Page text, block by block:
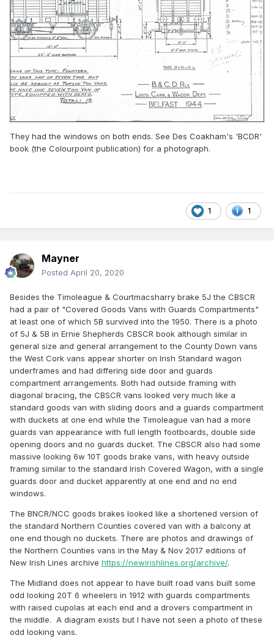
They had the windows on both ends. See Des Coakham's 'BCDR'
book (the Colourpoint publication) for a photograph.
1 1
Mayner
Posted April 20, 2020
Besides the Timoleague & Courtmacsharry brake 5J the CBSCR
had a pair of "Covered Goods Vans with Guards Compartments"
at least one of which 5B survived into the 1950. There is a photo
of 5J & 5B in Ernie Shepherds CBSCR book although similar in
general size and general arrangement to the County Down vans
the West Cork vans appear shorter on Irish Standard wagon
underframes and had differing side door and guards
compartment arrangements. Both had outside framing with
diagonal bracing, the CBSCR vans looked very much like a
standard goods van with sliding doors and a guards compartment
with duckets at one end while the Timoleague van had a more
guards van appearance with full length footboards, double side
opening doors and no guards ducket. The CBSCR also had some
massive looking 6w 10T goods brake vans, with heavy outside
framing similar to the standard Irish Covered Wagon, with a single
guards door and ducket apparently at one end and no end
windows.
The BNCR/NCC goods brakes looked like a shortened version of
the standard Northern Counties covered van with a balcony at
one end though no duckets. There are photos and drawings of
the Northern Counties vans in the May & Nov 2017 editions of
New Irish Lines archive https://newirishlines.org/archive/.
The Midland does not appear to have built road vans built some
odd looking 20T 6 wheelers in 1912 with guards compartments
with raised cupolas at each end and a drovers compartment in
the middle. A diagram exists but I have not seen a photo of these
odd looking vans.